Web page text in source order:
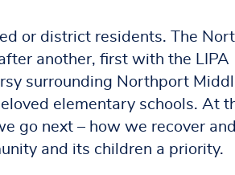
or district residents. The
another, first with the LIPA
surrounding Northport
elementary schools. At
go next – how we recover and
and its children a priority.